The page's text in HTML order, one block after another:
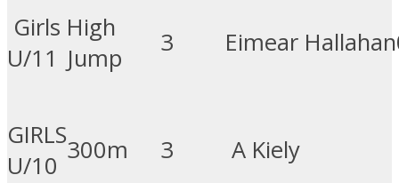
Girls
U/11
High
Jump
3 Eimear Hallahan
GIRLS
U/10
300m 3 A Kiely